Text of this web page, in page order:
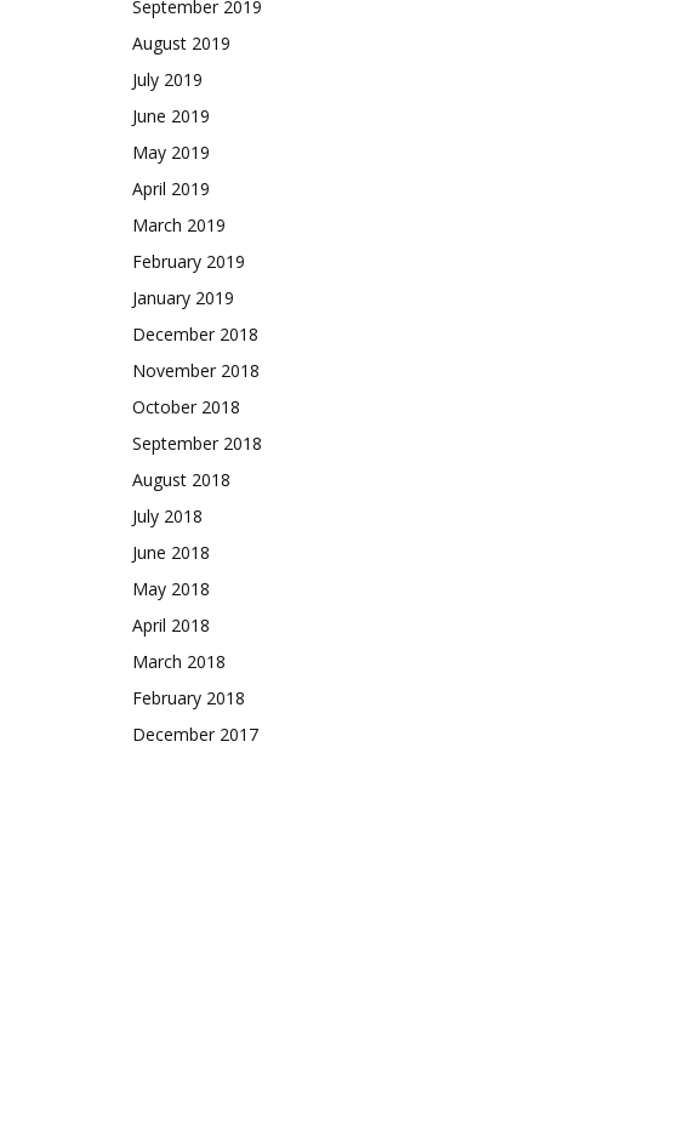
September 2019
August 2019
July 2019
June 2019
May 2019
April 2019
March 2019
February 2019
January 2019
December 2018
November 2018
October 2018
September 2018
August 2018
July 2018
June 2018
May 2018
April 2018
March 2018
February 2018
December 2017